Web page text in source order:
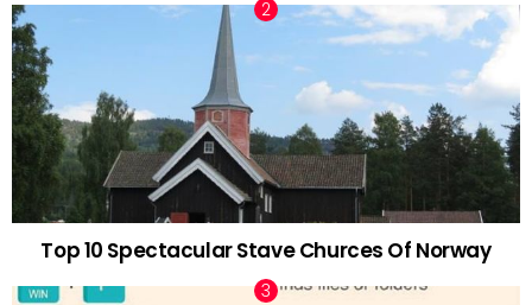
Top 10 Spectacular Stave Churces Of Norway